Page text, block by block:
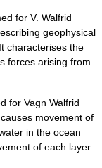
for V. Walfrid
geophysical
characterises the
forces arising from
for Vagn Walfrid
movement of
in the ocean
of each layer